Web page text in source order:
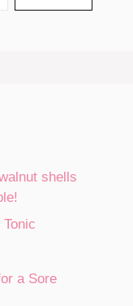
shells
a Sore